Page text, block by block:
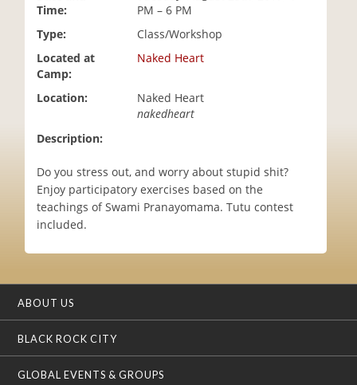
Time:
PM – 6 PM
Type:
Class/Workshop
Located at
Camp:
Naked Heart
Location:
Naked Heart
nakedheart
Description:
Do you stress out, and worry about stupid shit?
Enjoy participatory exercises based on the
teachings of Swami Pranayomama. Tutu contest
included.
ABOUT US
BLACK ROCK CITY
GLOBAL EVENTS & GROUPS